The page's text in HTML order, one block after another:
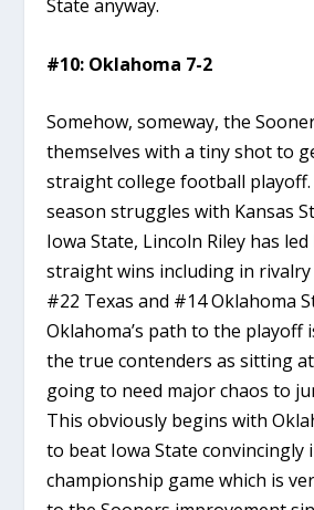
State anyway.
#10: Oklahoma 7-2
Somehow, someway, the
themselves with a tiny shot to
straight college football
season struggles with Kansas
Iowa State, Lincoln Riley has
straight wins including in
#22 Texas and #14 Oklahoma
Oklahoma’s path to the playoff
the true contenders as sitting
going to need major chaos to
This obviously begins with
to beat Iowa State convincingly
championship game which is